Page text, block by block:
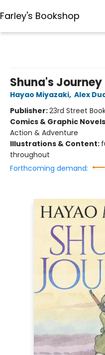
Farley's Bookshop
Shuna's Journey
Hayao Miyazaki, Alex
Publisher:23rd Street
Comics & Graphic Novels
Action & Adventure
Illustrations & Content:
throughout
Forthcoming demand: